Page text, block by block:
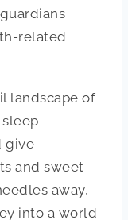
related
landscape of
sleep
give
and sweet
away,
into a world